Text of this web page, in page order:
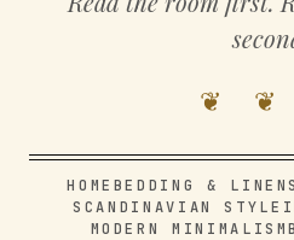
❦ ❦
HOME BEDDING &
SCANDINAVIAN STYLE
MODERN MINIMALISM